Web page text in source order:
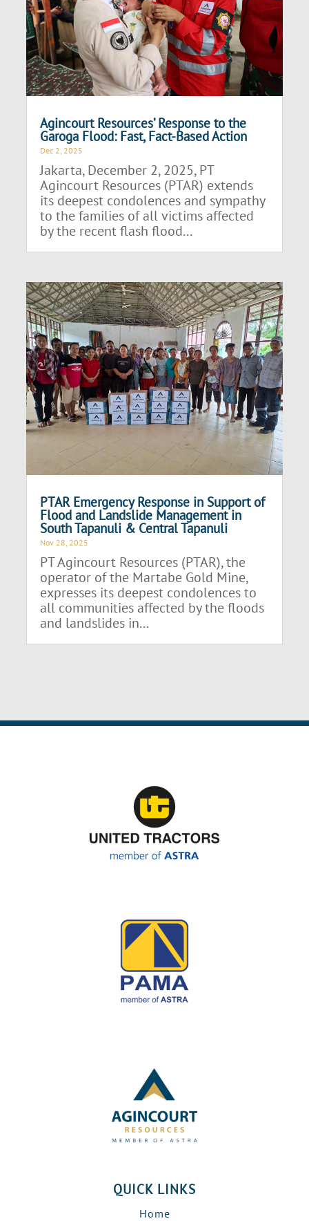
Agincourt Resources’ Response to the
Garoga Flood: Fast, Fact-Based Action
Dec 2, 2025
Jakarta, December 2, 2025, PT
Agincourt Resources (PTAR) extends
its deepest condolences and sympathy
to the families of all victims affected
by the recent flash flood...
PTAR Emergency Response in Support of
Flood and Landslide Management in
South Tapanuli & Central Tapanuli
Nov 28, 2025
PT Agincourt Resources (PTAR), the
operator of the Martabe Gold Mine,
expresses its deepest condolences to
all communities affected by the floods
and landslides in...
QUICK LINKS
Home